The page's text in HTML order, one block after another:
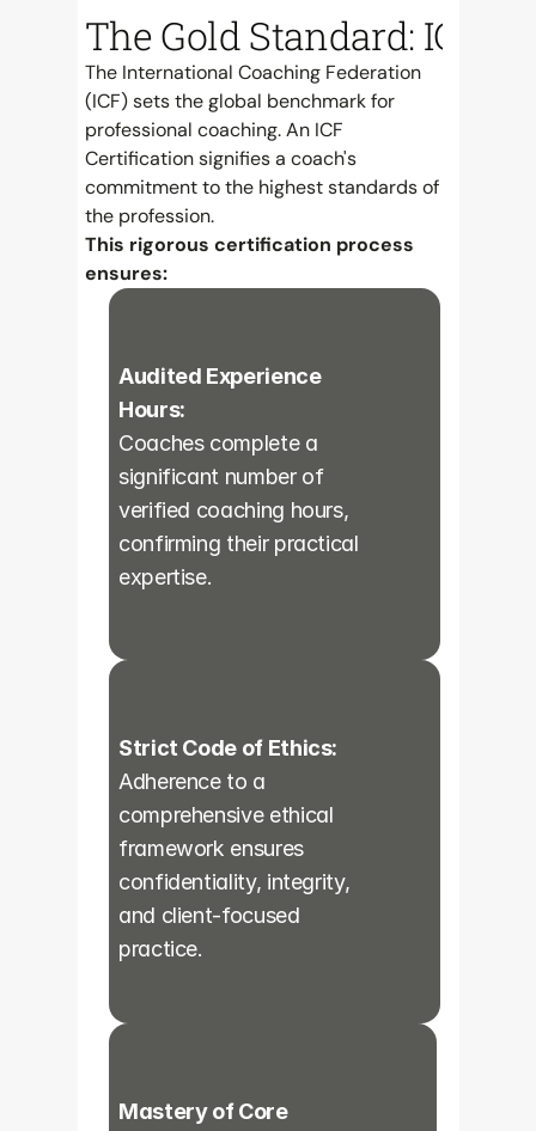
The Gold Standard: ICF
The International Coaching Federation
(ICF) sets the global benchmark for
professional coaching. An ICF
Certification signifies a coach's
commitment to the highest standards of
the profession.
This rigorous certification process
ensures:
Audited Experience
Hours:
Coaches complete a
significant number of
verified coaching hours,
confirming their practical
expertise.
Strict Code of Ethics:
Adherence to a
comprehensive ethical
framework ensures
confidentiality, integrity,
and client-focused
practice.
Mastery of Core